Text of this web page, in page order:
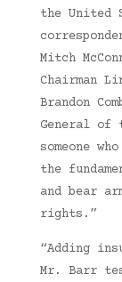
the United
Mitch
Chairman
Brandon
General of
someone
the
and bear
rights.”
“Adding
Mr. Barr